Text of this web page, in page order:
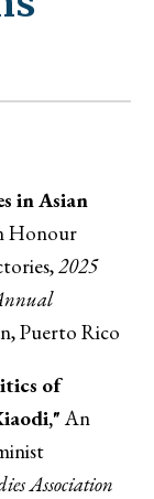
in Asian
Honour
2025
Puerto Rico
of
An
Association